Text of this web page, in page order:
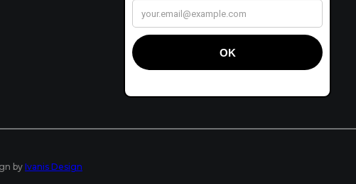
by Ivanis Design